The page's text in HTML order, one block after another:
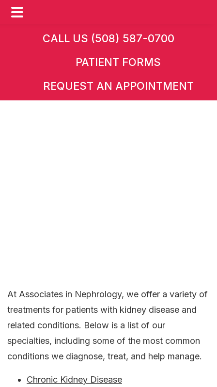
CALL US (508) 587-0700
PATIENT FORMS
REQUEST AN APPOINTMENT
At Associates in Nephrology, we offer a variety of
treatments for patients with kidney disease and
related conditions. Below is a list of our
specialties, including some of the most common
conditions we diagnose, treat, and help manage.
Chronic Kidney Disease